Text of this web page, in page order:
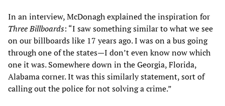
In an interview, McDonagh explained the inspiration for
Three Billboards: “I saw something similar to what we see
on our billboards like 17 years ago. I was on a bus going
through one of the states—I don’t even know now which
one it was. Somewhere down in the Georgia, Florida,
Alabama corner. It was this similarly statement, sort of
calling out the police for not solving a crime.”